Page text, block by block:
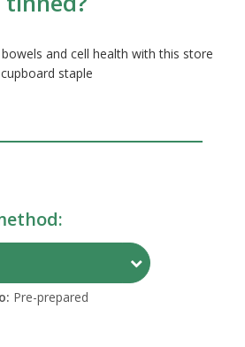
and cell health with this store
cupboard staple
Toggle
Pre-prepared